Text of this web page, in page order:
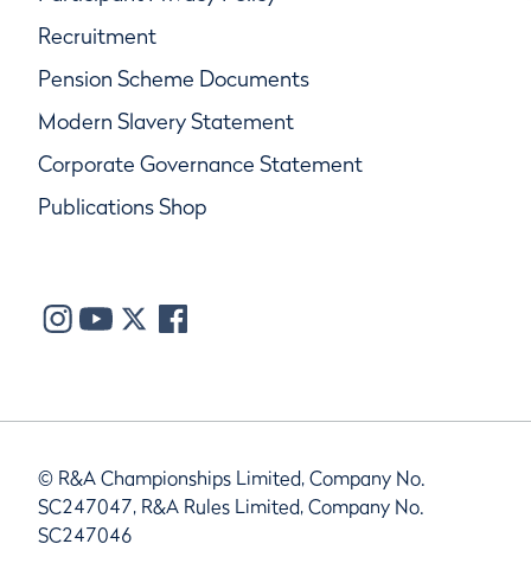
Recruitment
Pension Scheme Documents
Modern Slavery Statement
Corporate Governance Statement
Publications Shop
© R&A Championships Limited, Company No.
SC247047, R&A Rules Limited, Company No.
SC247046